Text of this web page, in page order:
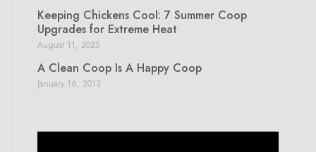
Keeping Chickens Cool: 7 Summer Coop
Upgrades for Extreme Heat
August 11, 2025
A Clean Coop Is A Happy Coop
January 16, 2013